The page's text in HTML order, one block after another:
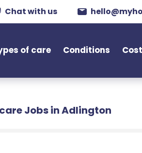
Chat with us
of care Conditions
Jobs in Adlington